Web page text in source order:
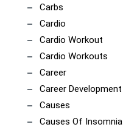
Carbs
Cardio
Cardio Workout
Cardio Workouts
Career
Career Development
Causes
Causes Of Insomnia